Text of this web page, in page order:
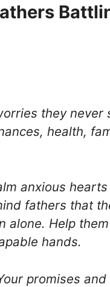
they never
health,
anxious
fathers that
alone. Help
hands.
promises